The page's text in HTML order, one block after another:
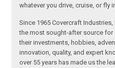
whatever you drive, cruise, or fly
Since 1965 Covercraft
the most sought-after source
their investments, hobbies,
innovation, quality, and expert
over 55 years has made us the